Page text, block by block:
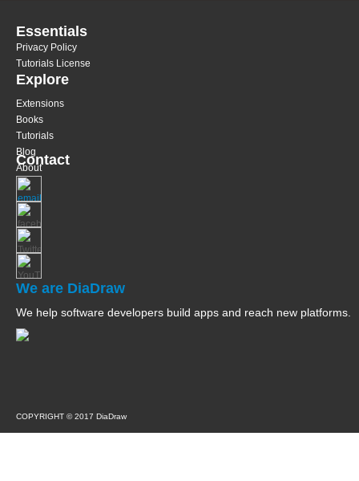
Essentials
Privacy Policy
Tutorials License
Explore
Extensions
Books
Tutorials
Blog
About
Contact
We are DiaDraw
We help software developers build apps and reach new platforms.
COPYRIGHT © 2017 DiaDraw